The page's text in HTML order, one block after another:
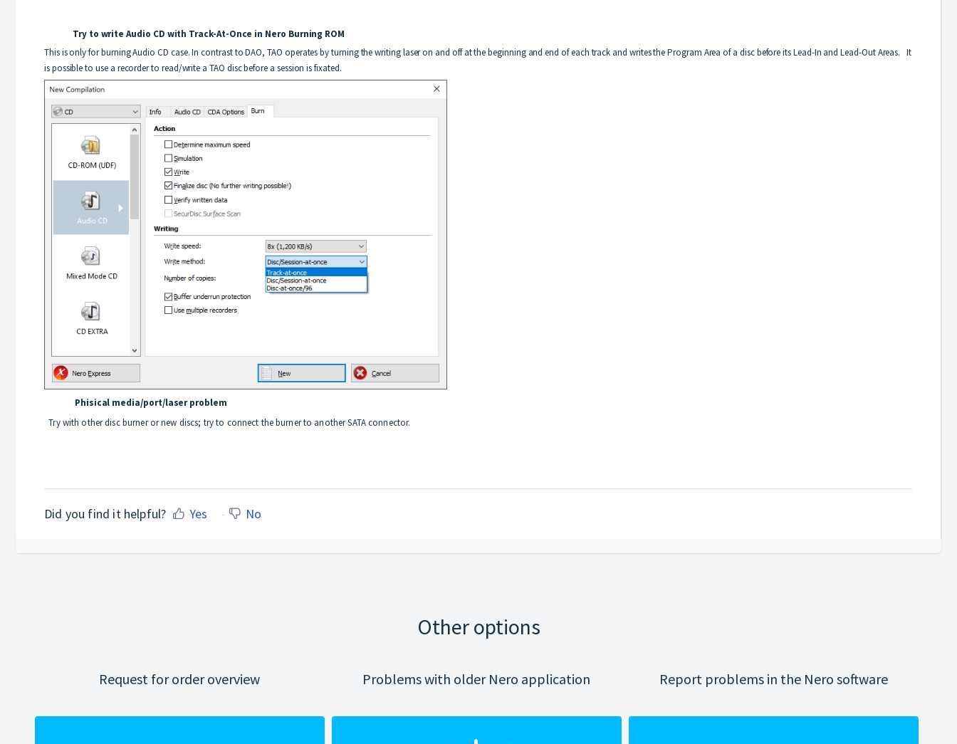
Try to write Audio CD with Track-At-Once in Nero Burning ROM
This is only for burning Audio CD case. In contrast to DAO, TAO operates by turning the writing laser on and off at the beginning and end of each track and writes the Program Area of a disc before its Lead-In and Lead-Out Areas. It
is possible to use a recorder to read/write a TAO disc before a session is fixated.
Phisical media/port/laser problem
Try with other disc burner or new discs; try to connect the burner to another SATA connector.
Did you find it helpful? Yes No
Other options
Request for order overview Problems with older Nero application Report problems in the Nero software